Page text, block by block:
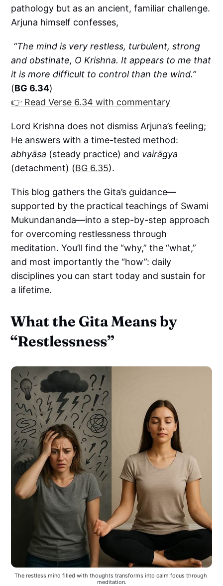
pathology but as an ancient, familiar challenge.
Arjuna himself confesses,
“The mind is very restless, turbulent, strong
and obstinate, O Krishna. It appears to me that
it is more difficult to control than the wind.”
(BG 6.34)
👉 Read Verse 6.34 with commentary
Lord Krishna does not dismiss Arjuna’s feeling;
He answers with a time-tested method:
abhyāsa (steady practice) and vairāgya
(detachment) (BG 6.35).
This blog gathers the Gita’s guidance—
supported by the practical teachings of Swami
Mukundananda—into a step-by-step approach
for overcoming restlessness through
meditation. You’ll find the “why,” the “what,”
and most importantly the “how”: daily
disciplines you can start today and sustain for
a lifetime.
What the Gita Means by
“Restlessness”
The restless mind filled with thoughts transforms into calm focus through
meditation.